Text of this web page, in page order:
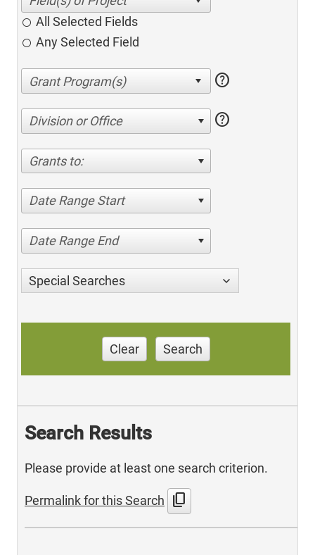
All Selected Fields
Any Selected Field
help
Division or Office help
Grants to:
Date Range Start
Date Range End
Special Searches
Clear Search
Search Results
Please provide at least one search criterion.
Permalink for this Search content_copy